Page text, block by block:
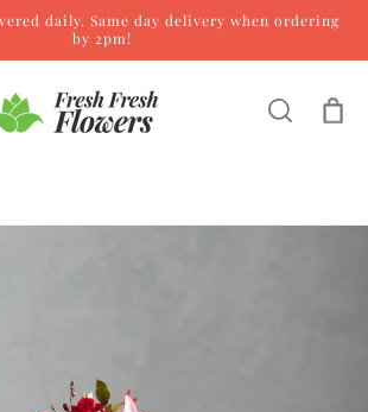
daily. Same day delivery when ordering
by 2pm!
Cart